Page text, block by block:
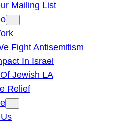
Mailing List
Fight Antisemitism
In Israel
Jewish LA
Relief